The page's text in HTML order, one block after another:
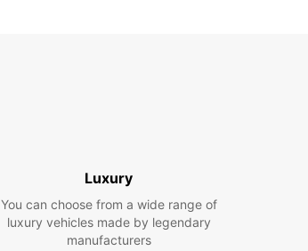
of
Luxury
You can choose from a wide range of
luxury vehicles made by legendary
manufacturers